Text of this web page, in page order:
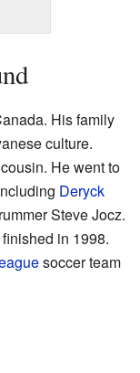
His family
culture.
He went to
Deryck
Steve Jocz.
in 1998.
soccer team